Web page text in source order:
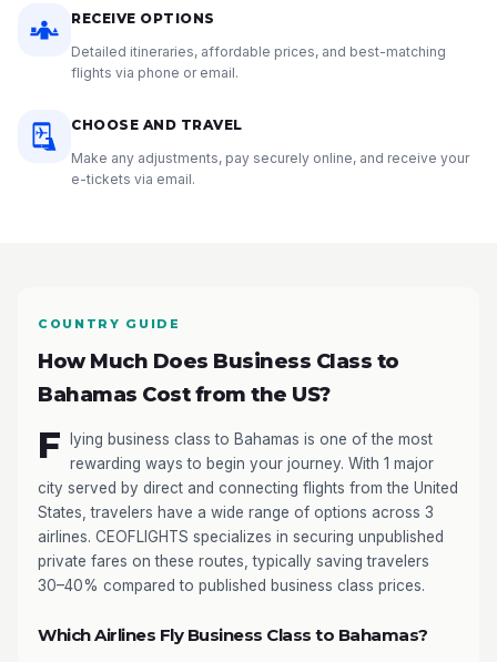
RECEIVE OPTIONS
Detailed itineraries, affordable prices, and best-matching
flights via phone or email.
CHOOSE AND TRAVEL
Make any adjustments, pay securely online, and receive your
e-tickets via email.
COUNTRY GUIDE
How Much Does Business Class to
Bahamas Cost from the US?
F
lying business class to Bahamas is one of the most
rewarding ways to begin your journey. With 1 major
city served by direct and connecting flights from the United
States, travelers have a wide range of options across 3
airlines. CEOFLIGHTS specializes in securing unpublished
private fares on these routes, typically saving travelers
30–40% compared to published business class prices.
Which Airlines Fly Business Class to Bahamas?